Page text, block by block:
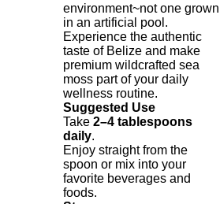
environment~not one grown
in an artificial pool.
Experience the authentic
taste of Belize and make
premium wildcrafted sea
moss part of your daily
wellness routine.
Suggested Use
Take 2–4 tablespoons
daily.
Enjoy straight from the
spoon or mix into your
favorite beverages and
foods.